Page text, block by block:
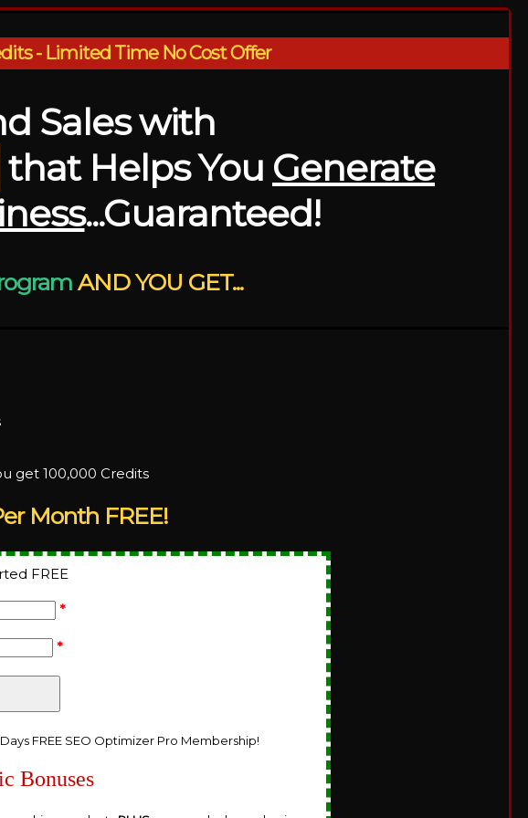
- Limited Time No Cost Offer
Sales with
that Helps You Generate
...Guaranteed!
AND YOU GET...
get 100,000 Credits
Month FREE!
FREE
*
*
FREE SEO Optimizer Pro Membership!
Bonuses